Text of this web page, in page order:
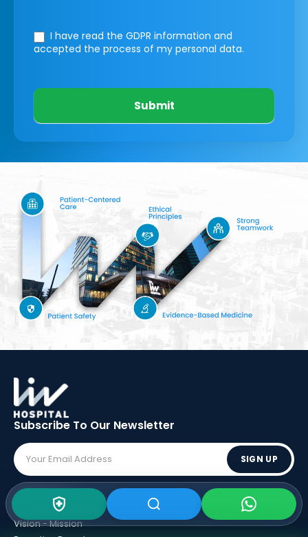
I have read the GDPR information and
accepted the process of my personal data.
Submit
Subscribe To Our Newsletter
SIGN UP
ABOUT LIV
Vision - Mission